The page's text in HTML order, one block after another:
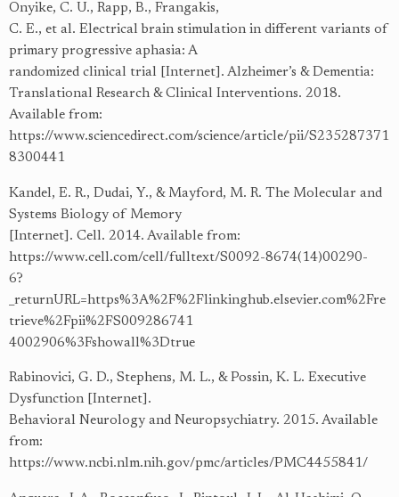
Onyike, C. U., Rapp, B., Frangakis,
C. E., et al. Electrical brain stimulation in different variants of
primary progressive aphasia: A
randomized clinical trial [Internet]. Alzheimer’s & Dementia:
Translational Research & Clinical Interventions. 2018.
Available from:
https://www.sciencedirect.com/science/article/pii/S235287371
8300441
Kandel, E. R., Dudai, Y., & Mayford, M. R. The Molecular and
Systems Biology of Memory
[Internet]. Cell. 2014. Available from:
https://www.cell.com/cell/fulltext/S0092-8674(14)00290-
6?
_returnURL=https%3A%2F%2Flinkinghub.elsevier.com%2Fre
trieve%2Fpii%2FS009286741
4002906%3Fshowall%3Dtrue
Rabinovici, G. D., Stephens, M. L., & Possin, K. L. Executive
Dysfunction [Internet].
Behavioral Neurology and Neuropsychiatry. 2015. Available
from:
https://www.ncbi.nlm.nih.gov/pmc/articles/PMC4455841/